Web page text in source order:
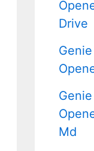
Drive
Md